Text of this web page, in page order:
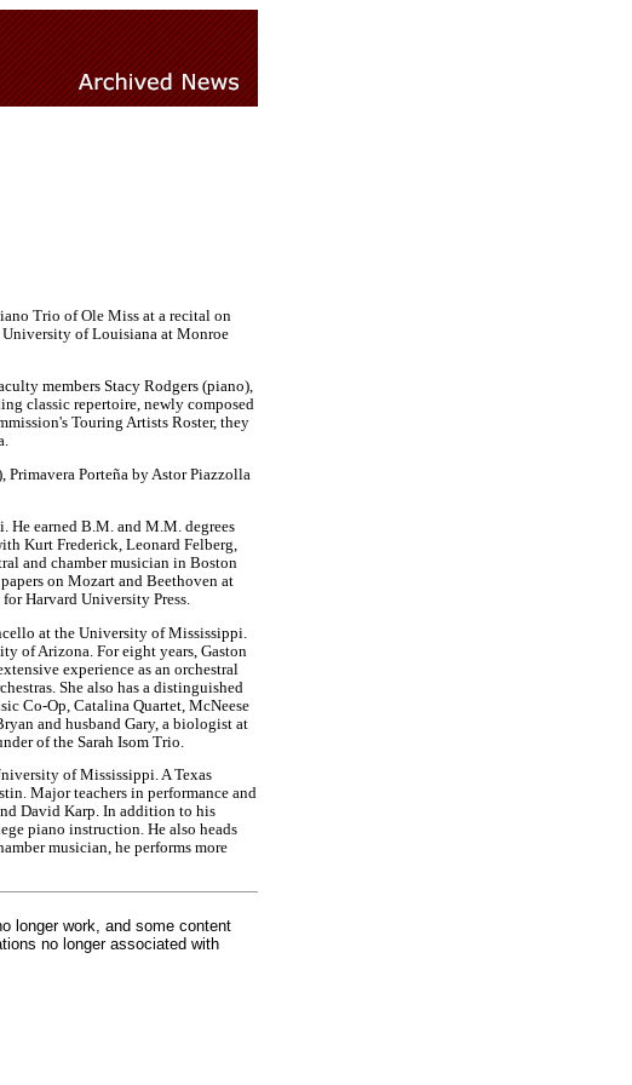
Trio of Ole Miss at a recital on
University of Louisiana at Monroe
members Stacy Rodgers (piano),
classic repertoire, newly composed
Touring Artists Roster, they
Porteña by Astor Piazzolla
earned B.M. and M.M. degrees
Kurt Frederick, Leonard Felberg,
and chamber musician in Boston
on Mozart and Beethoven at
Harvard University Press.
at the University of Mississippi.
of Arizona. For eight years, Gaston
experience as an orchestral
She also has a distinguished
Co-Op, Catalina Quartet, McNeese
and husband Gary, a biologist at
of the Sarah Isom Trio.
of Mississippi. A Texas
Major teachers in performance and
David Karp. In addition to his
piano instruction. He also heads
musician, he performs more
longer work, and some content
no longer associated with